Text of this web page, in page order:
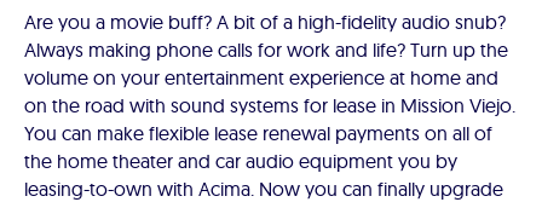
Are you a movie buff? A bit of a high-fidelity audio snub?
Always making phone calls for work and life? Turn up the
volume on your entertainment experience at home and
on the road with sound systems for lease in Mission Viejo.
You can make flexible lease renewal payments on all of
the home theater and car audio equipment you by
leasing-to-own with Acima. Now you can finally upgrade